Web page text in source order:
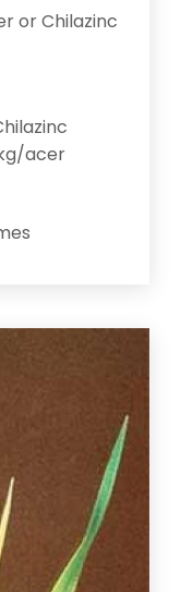
or Chilazinc
acer